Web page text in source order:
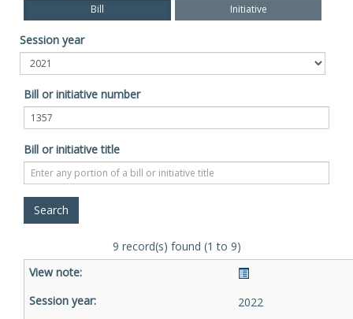
Bill Initiative
Session year
Bill or initiative number
Bill or initiative title
9 record(s) found (1 to 9)
2022